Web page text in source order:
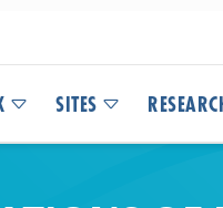
SITES